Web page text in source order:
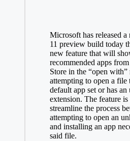
Microsoft has released a
11 preview build today
new feature that will
recommended apps
Store in the “open with”
attempting to open a file
default app set or has
extension. The feature is
streamline the process
attempting to open an
and installing an app
said file.